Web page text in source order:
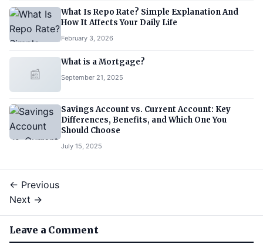
What Is Repo Rate? Simple Explanation And
How It Affects Your Daily Life
February 3, 2026
📰
What is a Mortgage?
September 21, 2025
Savings Account vs. Current Account: Key
Differences, Benefits, and Which One You
Should Choose
July 15, 2025
← Previous
Next →
Leave a Comment